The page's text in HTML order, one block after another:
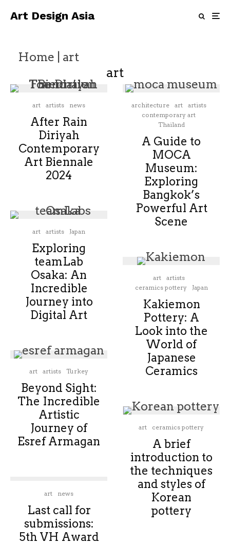
Art Design Asia
Home art
art
art artists news
After Rain
Diriyah
Contemporary
Art Biennale
2024
art artists Japan
Exploring
teamLab
Osaka: An
Incredible
Journey into
Digital Art
art artists Turkey
Beyond Sight:
The Incredible
Artistic
Journey of
Esref Armagan
art news
Last call for
submissions:
5th VH Award
architecture art
artists
contemporary art
Thailand
A Guide to
MOCA
Museum:
Exploring
Bangkok’s
Powerful Art
Scene
art
artists
ceramics pottery
Japan
Kakiemon
Pottery: A
Look into the
World of
Japanese
Ceramics
art ceramics pottery
A brief
introduction to
the techniques
and styles of
Korean
pottery